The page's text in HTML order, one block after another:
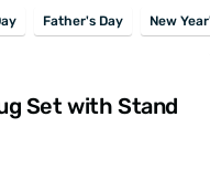
Father's Day New
Set with Stand